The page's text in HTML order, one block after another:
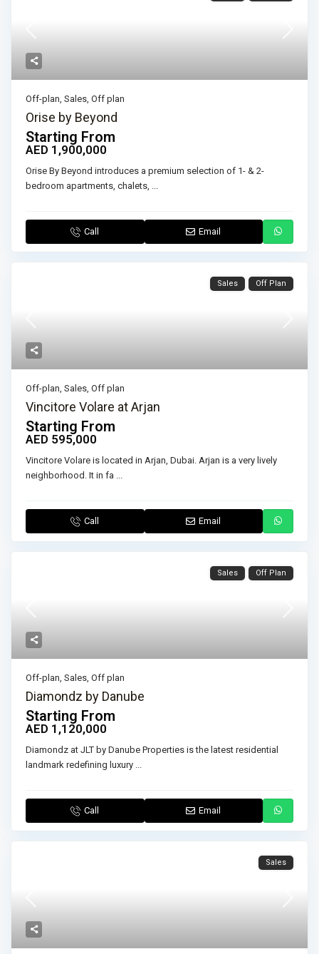
Off-plan,Sales,Off plan
Orise by Beyond
Starting From
AED 1,900,000
Orise By Beyond introduces a premium selection of 1- & 2-
bedroom apartments, chalets, ...
Call Email
Sales Off Plan
Off-plan,Sales,Off plan
Vincitore Volare at Arjan
Starting From
AED 595,000
Vincitore Volare is located in Arjan, Dubai. Arjan is a very lively
neighborhood. It in fa ...
Call Email
Sales Off Plan
Off-plan,Sales,Off plan
Diamondz by Danube
Starting From
AED 1,120,000
Diamondz at JLT by Danube Properties is the latest residential
landmark redefining luxury ...
Call Email
Sales